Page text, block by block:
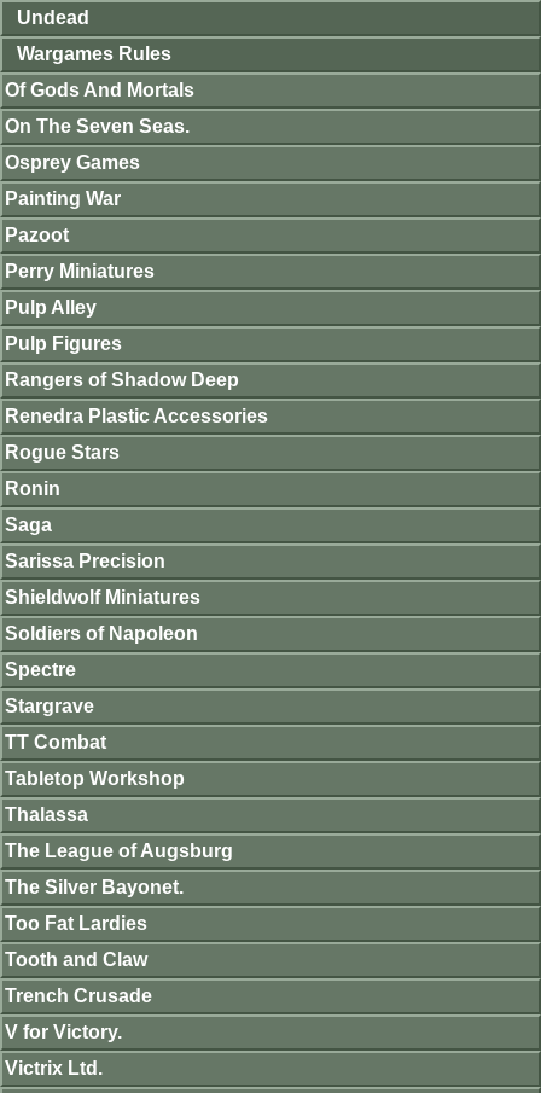
Undead
Wargames Rules
Of Gods And Mortals
On The Seven Seas.
Osprey Games
Painting War
Pazoot
Perry Miniatures
Pulp Alley
Pulp Figures
Rangers of Shadow Deep
Renedra Plastic Accessories
Rogue Stars
Ronin
Saga
Sarissa Precision
Shieldwolf Miniatures
Soldiers of Napoleon
Spectre
Stargrave
TT Combat
Tabletop Workshop
Thalassa
The League of Augsburg
The Silver Bayonet.
Too Fat Lardies
Tooth and Claw
Trench Crusade
V for Victory.
Victrix Ltd.